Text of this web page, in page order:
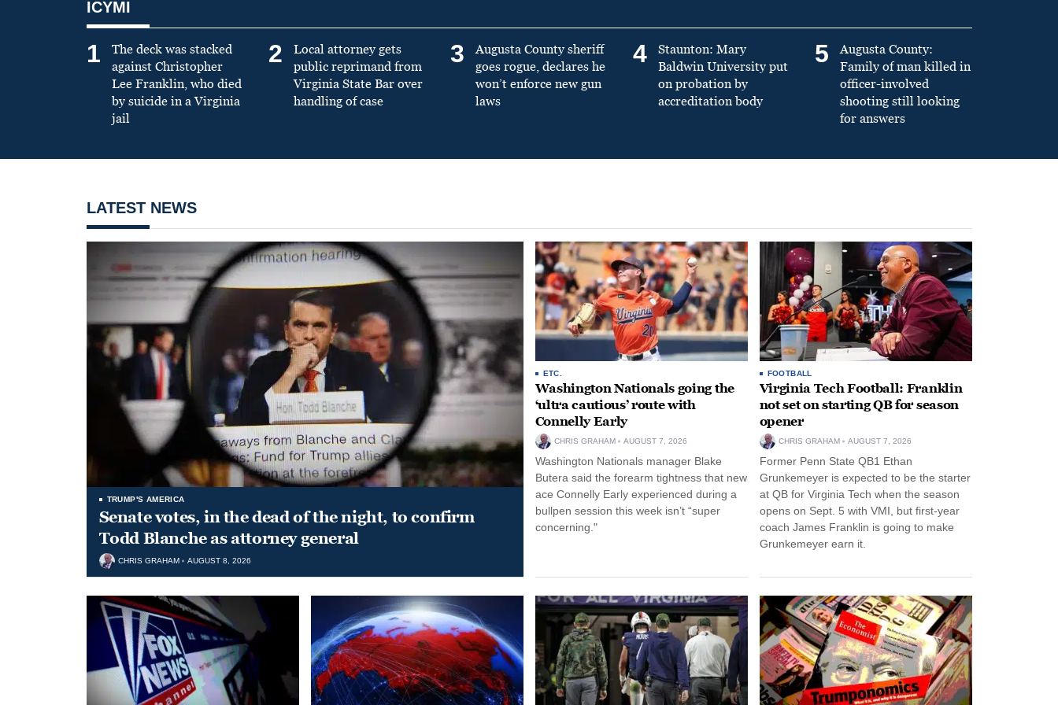
ICYMI
1
The deck was stacked
against Christopher
Lee Franklin, who died
by suicide in a Virginia
jail
2
Local attorney gets
public reprimand from
Virginia State Bar over
handling of case
3
Augusta County sheriff
goes rogue, declares he
won’t enforce new gun
laws
4
Staunton: Mary
Baldwin University put
on probation by
accreditation body
5
Augusta County:
Family of man killed in
officer-involved
shooting still looking
for answers
LATEST NEWS
TRUMP'S AMERICA
Senate votes, in the dead of the night, to confirm
Todd Blanche as attorney general
CHRIS GRAHAM AUGUST 8, 2026
ETC.
Washington Nationals going the
‘ultra cautious’ route with
Connelly Early
CHRIS GRAHAM AUGUST 7, 2026
Washington Nationals manager Blake
Butera said the forearm tightness that new
ace Connelly Early experienced during a
bullpen session this week isn’t “super
concerning."
FOOTBALL
Virginia Tech Football: Franklin
not set on starting QB for season
opener
CHRIS GRAHAM AUGUST 7, 2026
Former Penn State QB1 Ethan
Grunkemeyer is expected to be the starter
at QB for Virginia Tech when the season
opens on Sept. 5 with VMI, but first-year
coach James Franklin is going to make
Grunkemeyer earn it.